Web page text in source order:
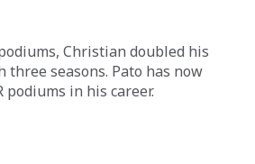
Christian doubled his
seasons. Pato has now
podiums in his career.